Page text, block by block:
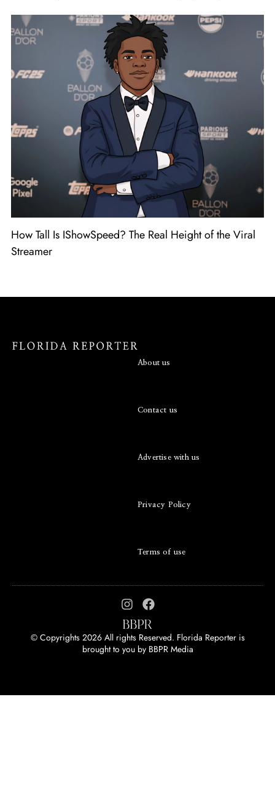
How Tall Is IShowSpeed? The Real Height of the Viral
Streamer
About us
Contact us
Advertise with us
Privacy Policy
Terms of use
© Copyrights 2026 All rights Reserved. Florida Reporter is
brought to you by BBPR Media